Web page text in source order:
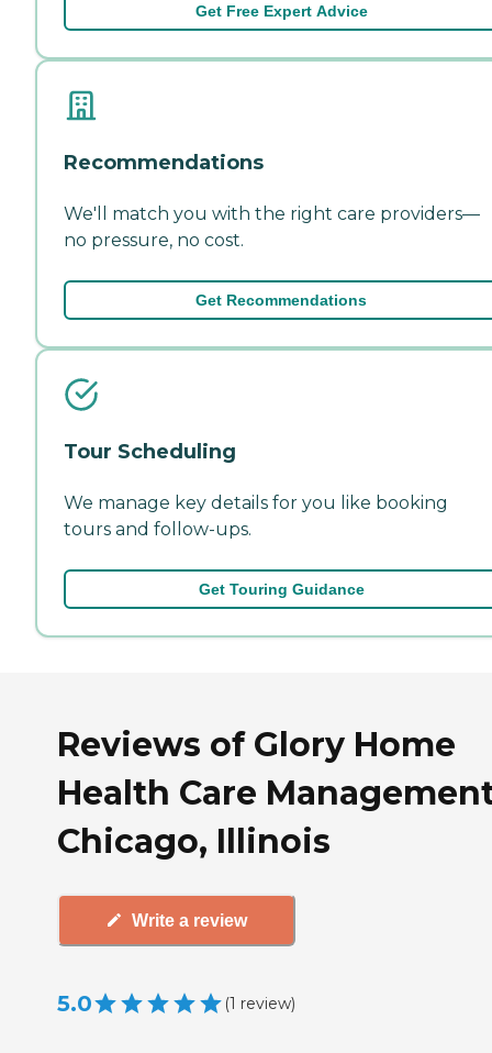
Get Free Expert Advice
Recommendations
We'll match you with the right care providers—
no pressure, no cost.
Get Recommendations
Tour Scheduling
We manage key details for you like booking
tours and follow-ups.
Get Touring Guidance
Reviews of Glory Home
Health Care
Chicago, Illinois
Write a review
5.0 (1 review)